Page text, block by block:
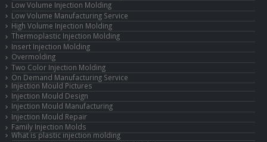
Low Volume Injection Molding
Low Volume Manufacturing Service
High Volume Injection Molding
Thermoplastic Injection Molding
Insert Injection Molding
Overmolding
Two Color Injection Molding
On Demand Manufacturing Service
Injection Mould Pictures
Injection Mould Design
Injection Mould Manufacturing
Injection Mould Repair
Family Injection Molds
What is plastic injection molding